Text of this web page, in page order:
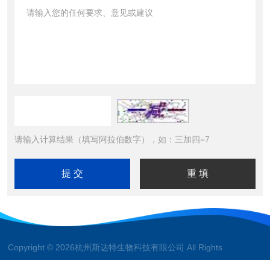
请输入计算结果（填写阿拉伯数字），如：三加四=7
Copyright © 2026杭州斯达特生物科技有限公司 All Rights